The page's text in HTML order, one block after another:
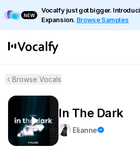
NEW
Vocalfy just got bigger.
Expansion. Browse Samples
Browse Vocals
In The Dark
Elianne